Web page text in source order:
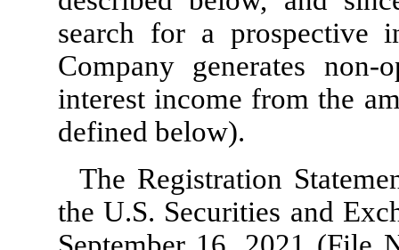
search for a prospective
Company generates
interest income from the
defined below).
The Registration
the U.S. Securities and